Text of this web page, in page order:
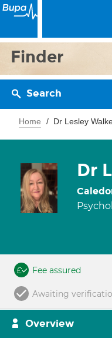
Finder
Search
Home Dr Lesley
Dr
Fee assured
Awaiting
Overview